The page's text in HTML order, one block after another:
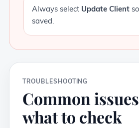
Always select Update Client
saved.
TROUBLESHOOTING
Common
what to check